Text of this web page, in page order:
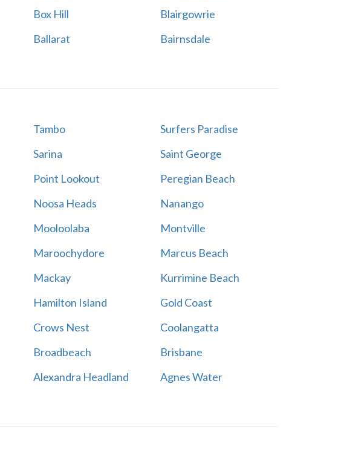
Box Hill
Blairgowrie
Ballarat
Bairnsdale
Tambo
Surfers Paradise
Sarina
Saint George
Point Lookout
Peregian Beach
Noosa Heads
Nanango
Mooloolaba
Montville
Maroochydore
Marcus Beach
Mackay
Kurrimine Beach
Hamilton Island
Gold Coast
Crows Nest
Coolangatta
Broadbeach
Brisbane
Alexandra Headland
Agnes Water